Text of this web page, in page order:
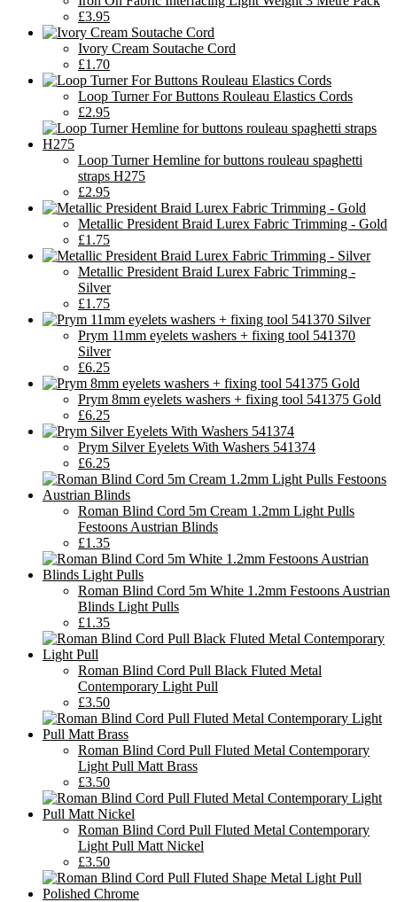
£3.95
Ivory Cream Soutache Cord
£1.70
Loop Turner For Buttons Rouleau Elastics Cords
£2.95
Loop Turner Hemline for buttons rouleau spaghetti
straps H275
£2.95
Metallic President Braid Lurex Fabric Trimming - Gold
£1.75
Metallic President Braid Lurex Fabric Trimming -
Silver
£1.75
Prym 11mm eyelets washers + fixing tool 541370
Silver
£6.25
Prym 8mm eyelets washers + fixing tool 541375 Gold
£6.25
Prym Silver Eyelets With Washers 541374
£6.25
Roman Blind Cord 5m Cream 1.2mm Light Pulls
Festoons Austrian Blinds
£1.35
Roman Blind Cord 5m White 1.2mm Festoons Austrian
Blinds Light Pulls
£1.35
Roman Blind Cord Pull Black Fluted Metal
Contemporary Light Pull
£3.50
Roman Blind Cord Pull Fluted Metal Contemporary
Light Pull Matt Brass
£3.50
Roman Blind Cord Pull Fluted Metal Contemporary
Light Pull Matt Nickel
£3.50